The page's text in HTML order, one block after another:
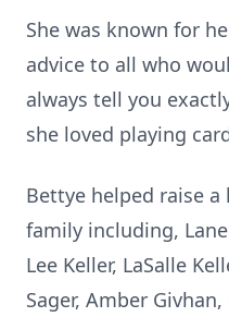
She was known for
advice to all who
always tell you
she loved playing
Bettye helped raise
family including,
Lee Keller, LaSalle
Sager, Amber